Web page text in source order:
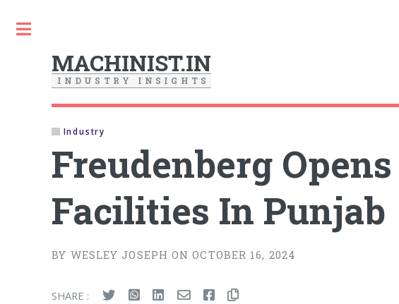
MACHINIST.IN
I N D U S T R Y I N S I G H T S
Industry
Freudenberg
Facilities In Punjab
BY WESLEY JOSEPH ON OCTOBER 16, 2024
SHARE :